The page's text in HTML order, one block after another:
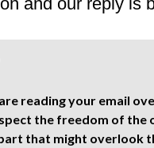
reading your email
the freedom of the
that might overlook